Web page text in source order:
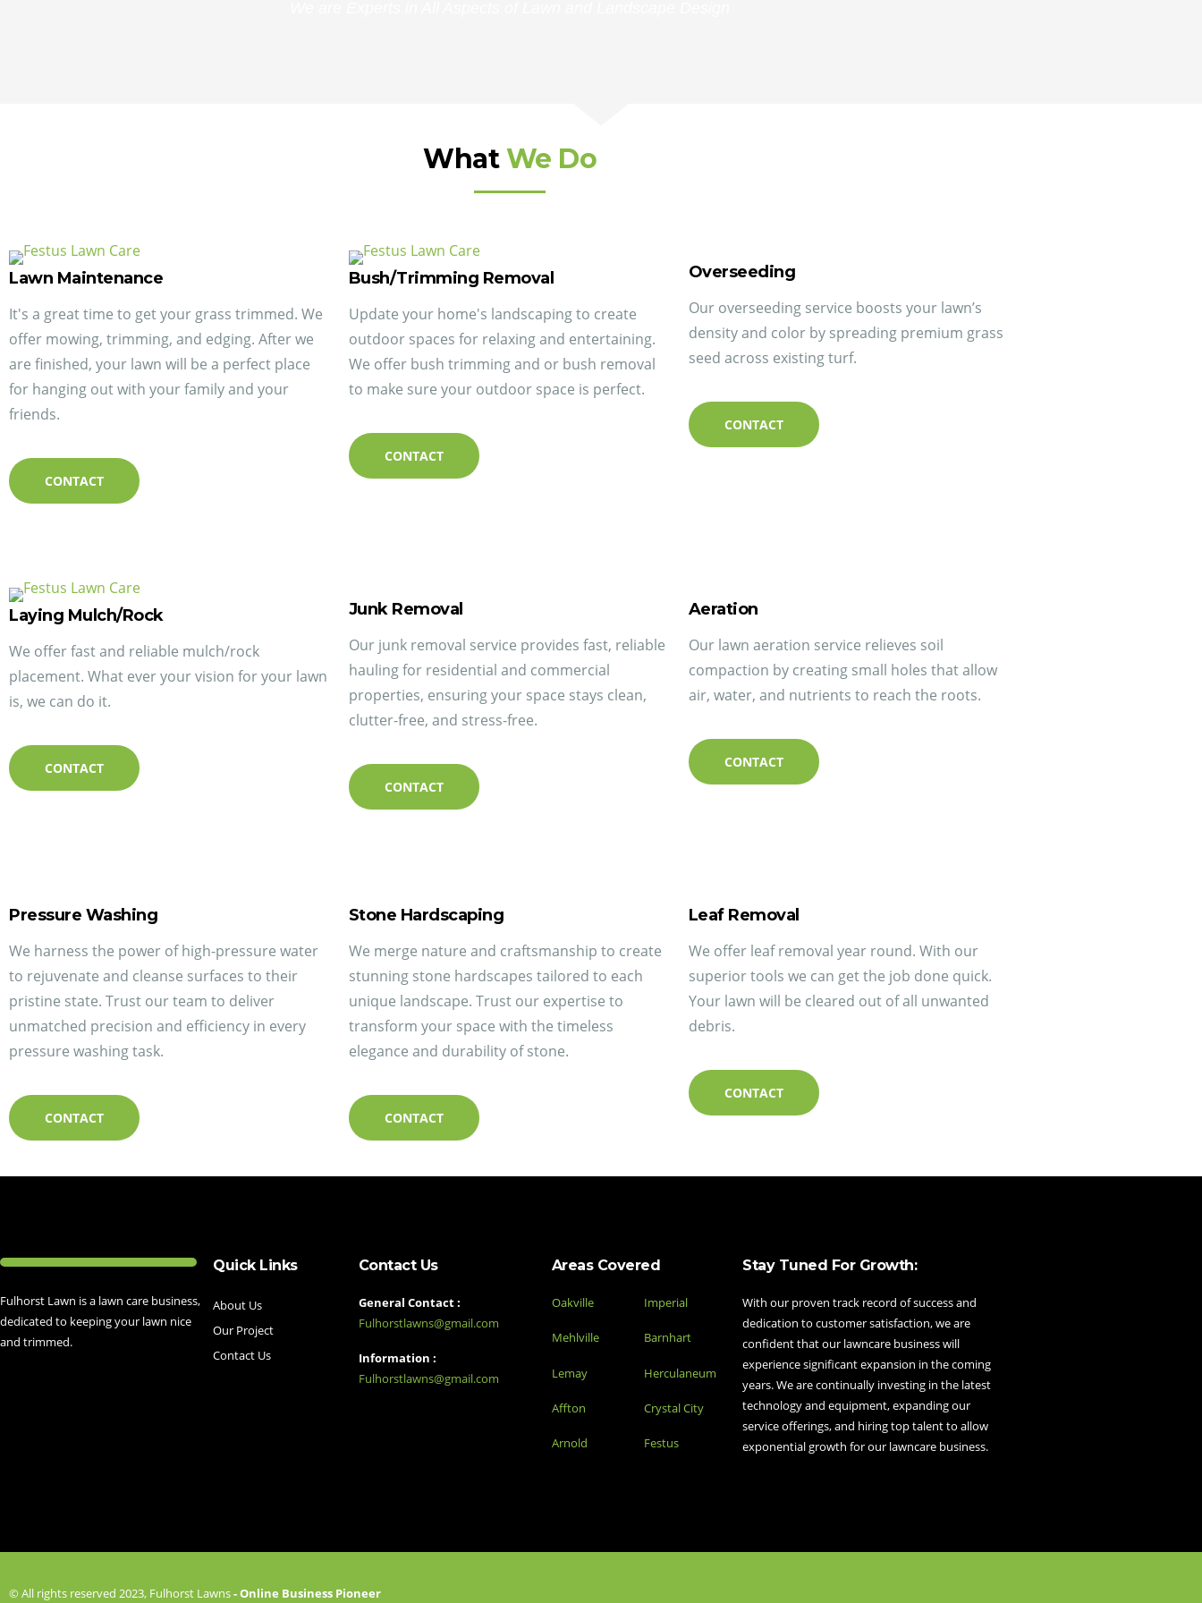
WhatWe Do
Lawn Maintenance
It's a great time to get your grass trimmed. We
offer mowing, trimming, and edging. After we
are finished, your lawn will be a perfect place
for hanging out with your family and your
friends.
CONTACT
Bush/Trimming Removal
Update your home's landscaping to create
outdoor spaces for relaxing and entertaining.
We offer bush trimming and or bush removal
to make sure your outdoor space is perfect.
CONTACT
Overseeding
Our overseeding service boosts your lawn’s
density and color by spreading premium grass
seed across existing turf.
CONTACT
Laying Mulch/Rock
We offer fast and reliable mulch/rock
placement. What ever your vision for your lawn
is, we can do it.
CONTACT
Junk Removal
Our junk removal service provides fast, reliable
hauling for residential and commercial
properties, ensuring your space stays clean,
clutter-free, and stress-free.
CONTACT
Aeration
Our lawn aeration service relieves soil
compaction by creating small holes that allow
air, water, and nutrients to reach the roots.
CONTACT
Pressure Washing
We harness the power of high-pressure water
to rejuvenate and cleanse surfaces to their
pristine state. Trust our team to deliver
unmatched precision and efficiency in every
pressure washing task.
CONTACT
Stone Hardscaping
We merge nature and craftsmanship to create
stunning stone hardscapes tailored to each
unique landscape. Trust our expertise to
transform your space with the timeless
elegance and durability of stone.
CONTACT
Leaf Removal
We offer leaf removal year round. With our
superior tools we can get the job done quick.
Your lawn will be cleared out of all unwanted
debris.
CONTACT
Fulhorst Lawn is a lawn care business,
dedicated to keeping your lawn nice
and trimmed.
Quick Links
About Us
Our Project
Contact Us
Contact Us
General Contact :
Fulhorstlawns@gmail.com
Information :
Fulhorstlawns@gmail.com
Areas Covered
Oakville
Mehlville
Lemay
Affton
Arnold
Imperial
Barnhart
Herculaneum
Crystal City
Festus
Stay Tuned For Growth:
With our proven track record of success and
dedication to customer satisfaction, we are
confident that our lawncare business will
experience significant expansion in the coming
years. We are continually investing in the latest
technology and equipment, expanding our
service offerings, and hiring top talent to allow
exponential growth for our lawncare business.
© All rights reserved 2023, Fulhorst Lawns- Online Business Pioneer